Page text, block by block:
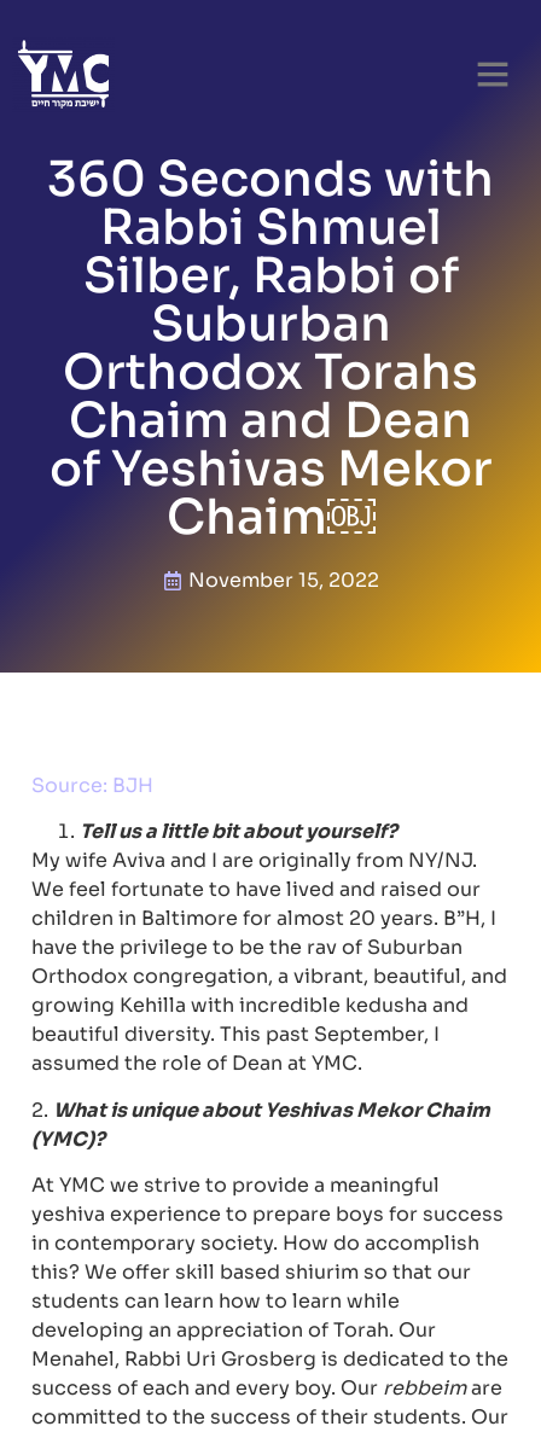
360 Seconds with
Rabbi Shmuel
Silber, Rabbi of
Suburban
Orthodox Torahs
Chaim and Dean
of Yeshivas Mekor
Chaim￼
November 15, 2022
Source: BJH
Tell us a little bit about yourself?
My wife Aviva and I are originally from NY/NJ.
We feel fortunate to have lived and raised our
children in Baltimore for almost 20 years. B”H, I
have the privilege to be the rav of Suburban
Orthodox congregation, a vibrant, beautiful, and
growing Kehilla with incredible kedusha and
beautiful diversity. This past September, I
assumed the role of Dean at YMC.
2. What is unique about Yeshivas Mekor Chaim
(YMC)?
At YMC we strive to provide a meaningful
yeshiva experience to prepare boys for success
in contemporary society. How do accomplish
this? We offer skill based shiurim so that our
students can learn how to learn while
developing an appreciation of Torah. Our
Menahel, Rabbi Uri Grosberg is dedicated to the
success of each and every boy. Our rebbeimare
committed to the success of their students. Our